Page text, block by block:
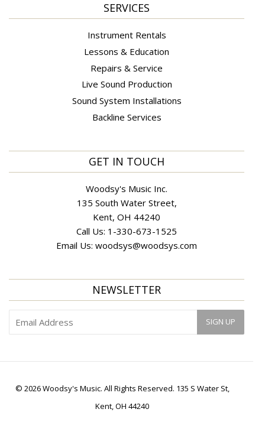
SERVICES
Instrument Rentals
Lessons & Education
Repairs & Service
Live Sound Production
Sound System Installations
Backline Services
GET IN TOUCH
Woodsy's Music Inc.
135 South Water Street,
Kent, OH 44240
Call Us: 1-330-673-1525
Email Us: woodsys@woodsys.com
NEWSLETTER
© 2026 Woodsy's Music. All Rights Reserved. 135 S Water St,
Kent, OH 44240